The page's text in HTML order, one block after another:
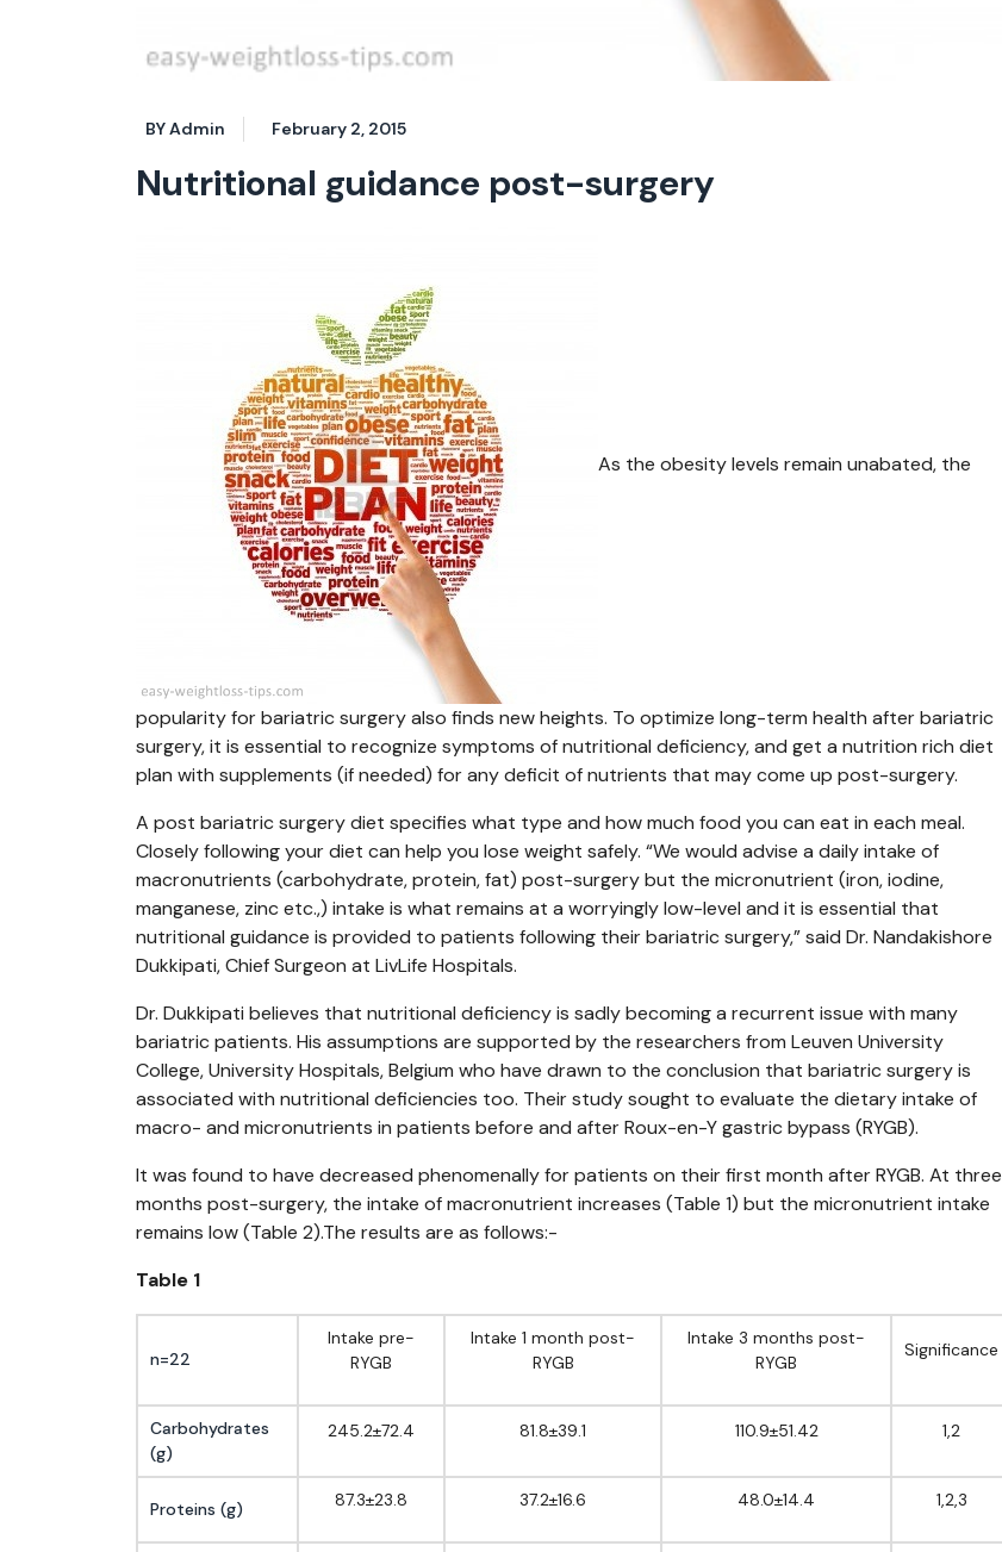
BY Admin February 2, 2015
Nutritional guidance post-surgery
As the obesity levels remain unabated, the
popularity for bariatric surgery also finds new heights. To optimize long-term health after bariatric
surgery, it is essential to recognize symptoms of nutritional deficiency, and get a nutrition rich diet
plan with supplements (if needed) for any deficit of nutrients that may come up post-surgery.
A post bariatric surgery diet specifies what type and how much food you can eat in each meal.
Closely following your diet can help you lose weight safely. “We would advise a daily intake of
macronutrients (carbohydrate, protein, fat) post-surgery but the micronutrient (iron, iodine,
manganese, zinc etc.,) intake is what remains at a worryingly low-level and it is essential that
nutritional guidance is provided to patients following their bariatric surgery,” said Dr. Nandakishore
Dukkipati, Chief Surgeon at LivLife Hospitals.
Dr. Dukkipati believes that nutritional deficiency is sadly becoming a recurrent issue with many
bariatric patients. His assumptions are supported by the researchers from Leuven University
College, University Hospitals, Belgium who have drawn to the conclusion that bariatric surgery is
associated with nutritional deficiencies too. Their study sought to evaluate the dietary intake of
macro- and micronutrients in patients before and after Roux-en-Y gastric bypass (RYGB).
It was found to have decreased phenomenally for patients on their first month after RYGB. At three
months post-surgery, the intake of macronutrient increases (Table 1) but the micronutrient intake
remains low (Table 2).The results are as follows:-
Table 1
n=22
Intake pre-
RYGB
Intake 1 month post-
RYGB
Intake 3 months post-
RYGB
Significance
Carbohydrates
(g)
245.2±72.4 81.8±39.1 110.9±51.42 1,2
Proteins (g) 87.3±23.8 37.2±16.6 48.0±14.4 1,2,3